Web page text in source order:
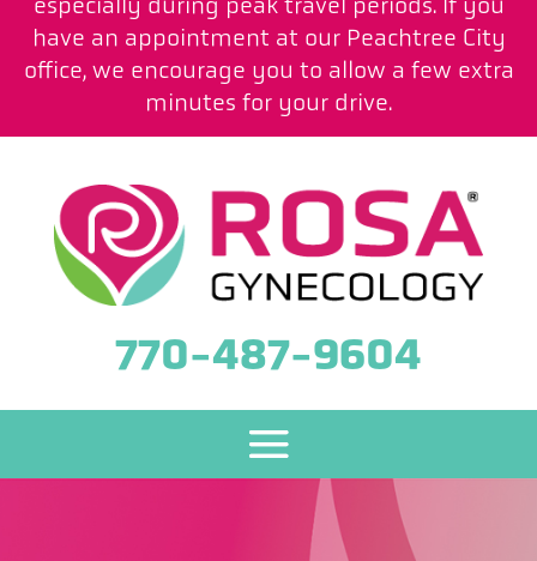
have an appointment at our Peachtree City
office, we encourage you to allow a few extra
minutes for your drive.
770-487-9604